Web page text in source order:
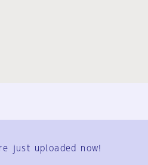
User Terms
just uploaded now!